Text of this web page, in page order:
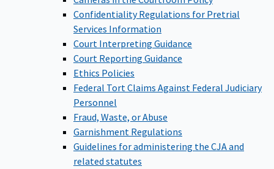
Confidentiality Regulations for Pretrial
Services Information
Court Interpreting Guidance
Court Reporting Guidance
Ethics Policies
Federal Tort Claims Against Federal Judiciary
Personnel
Fraud, Waste, or Abuse
Garnishment Regulations
Guidelines for administering the CJA and
related statutes